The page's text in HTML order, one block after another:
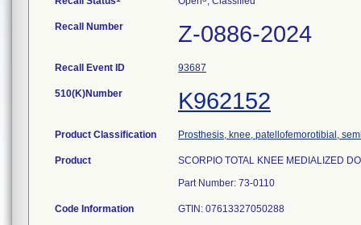
Recall Number Z-0886-2024
Recall Event ID 93687
510(K)Number K962152
Product Classification Prosthesis, knee, patellofemorotibial,
Product
SCORPIO TOTAL KNEE MEDIALIZED
Part Number: 73-0110
Code Information
GTIN: 07613327050288